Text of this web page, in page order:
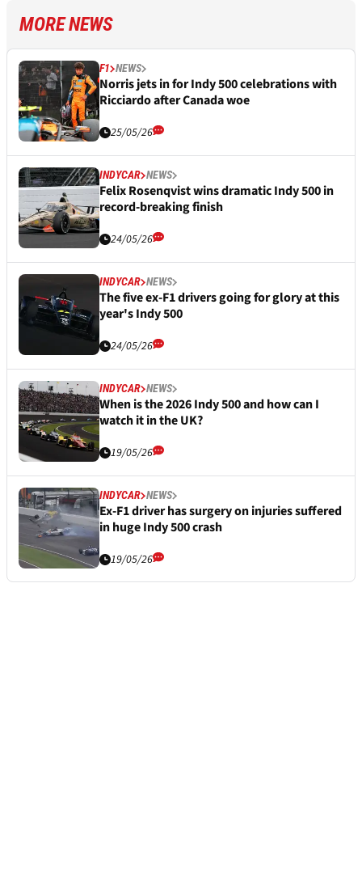
MORE NEWS
F1 NEWS
Norris jets in for Indy 500 celebrations with
Ricciardo after Canada woe
25/05/26
INDYCAR NEWS
Felix Rosenqvist wins dramatic Indy 500 in
record-breaking finish
24/05/26
INDYCAR NEWS
The five ex-F1 drivers going for glory at this
year's Indy 500
24/05/26
INDYCAR NEWS
When is the 2026 Indy 500 and how can I
watch it in the UK?
19/05/26
INDYCAR NEWS
Ex-F1 driver has surgery on injuries suffered
in huge Indy 500 crash
19/05/26